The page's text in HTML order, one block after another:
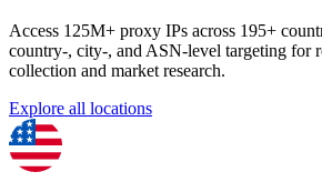
Access 125M+ proxy IPs across 195+
country-, city-, and ASN-level targeting for
collection and market research.
Explore all locations